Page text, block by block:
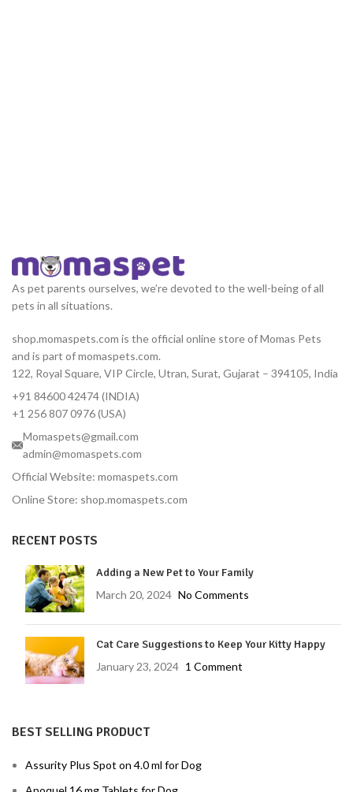
As pet parents ourselves, we’re devoted to the well-being of all
pets in all situations.
shop.momaspets.com is the official online store of Momas Pets
and is part of momaspets.com.
122, Royal Square, VIP Circle, Utran, Surat, Gujarat – 394105, India
+91 84600 42474 (INDIA)
+1 256 807 0976 (USA)
Momaspets@gmail.com
admin@momaspets.com
Official Website: momaspets.com
Online Store: shop.momaspets.com
RECENT POSTS
Adding a New Pet to Your Family
March 20, 2024 No Comments
Cat Care Suggestions to Keep Your Kitty Happy
January 23, 2024 1 Comment
BEST SELLING PRODUCT
Assurity Plus Spot on 4.0 ml for Dog